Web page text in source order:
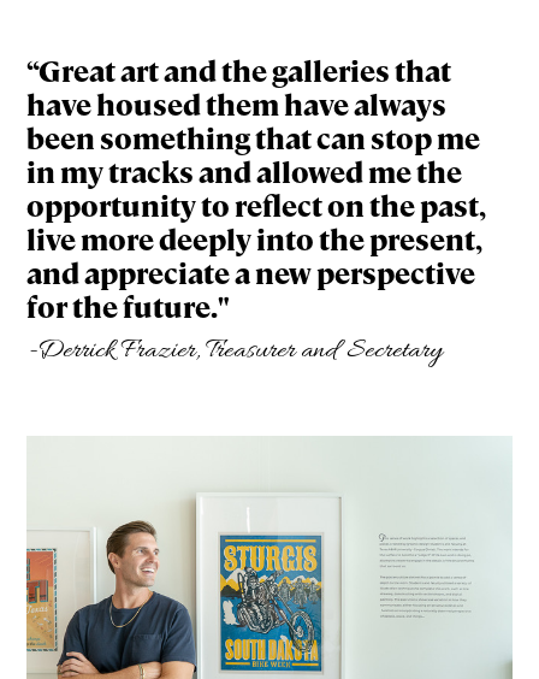
“Great art and the galleries that
have housed them have always
been something that can stop me
in my tracks and allowed me the
opportunity to reflect on the past,
live more deeply into the present,
and appreciate a new perspective
for the future."
-Derrick Frazier, Treasurer and Secretary